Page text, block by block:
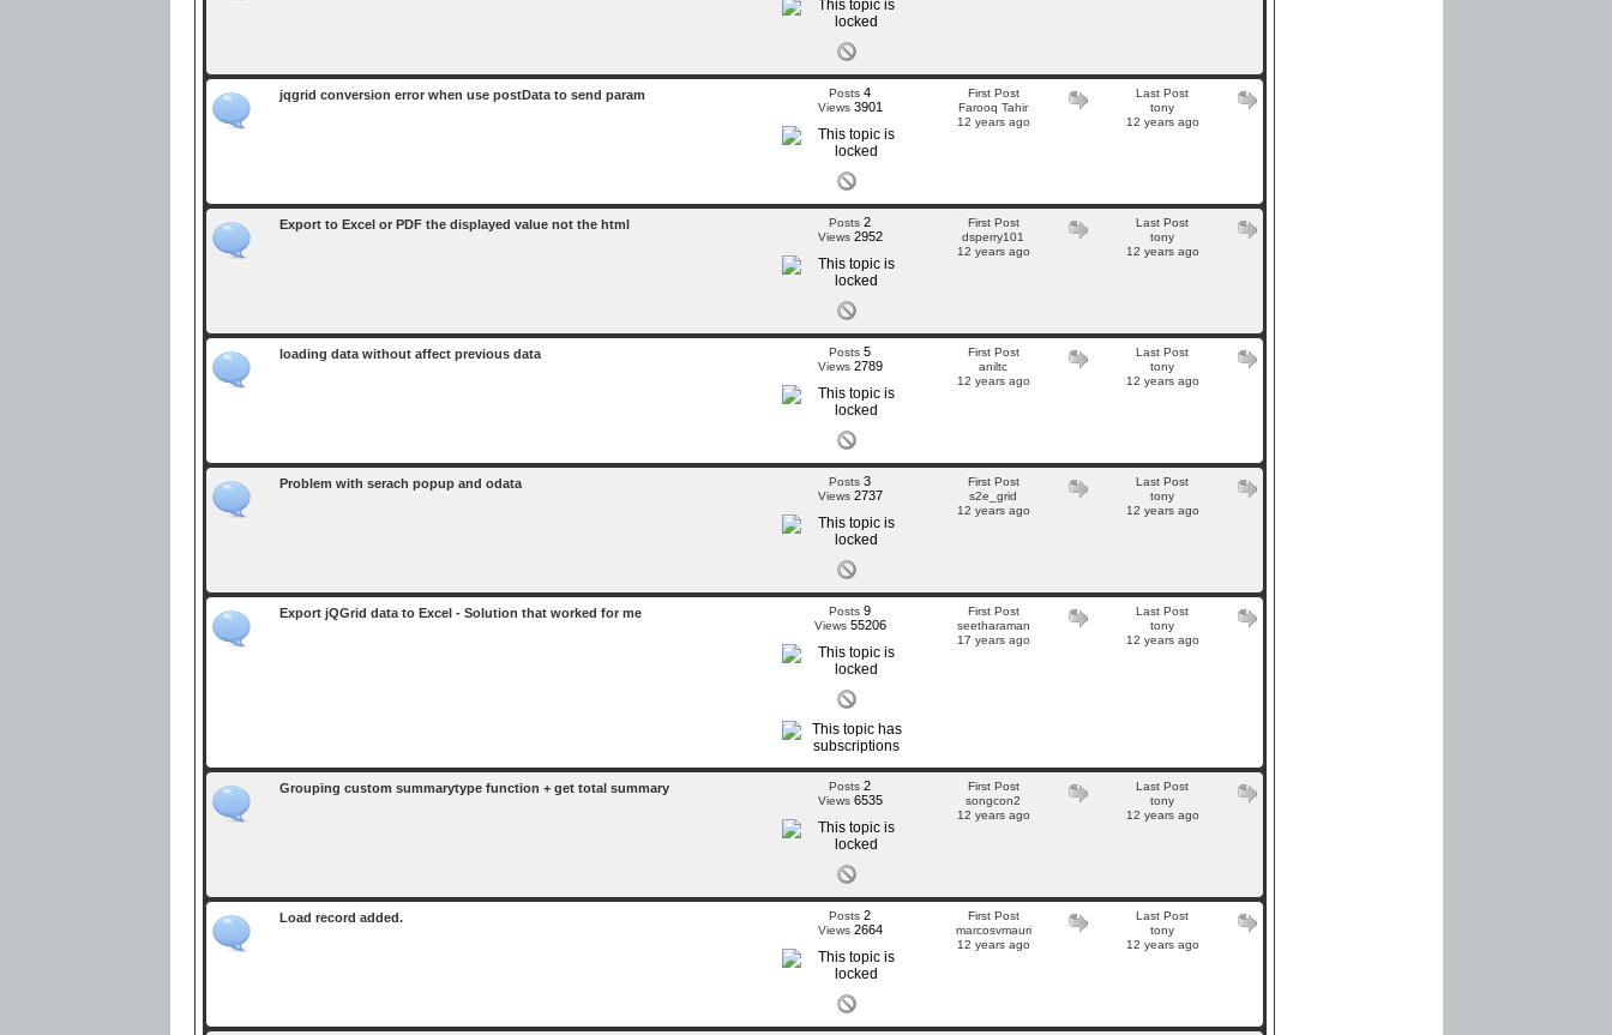
jqgrid conversion error when use postData to send param
Last Post
tony
12 years ago
First Post
Farooq Tahir
12 years ago
Posts4
Views 3901
Export to Excel or PDF the displayed value not the html
Last Post
tony
12 years ago
First Post
dsperry101
12 years ago
Posts2
Views 2952
loading data without affect previous data
Last Post
tony
12 years ago
First Post
aniltc
12 years ago
Posts5
Views 2789
Problem with serach popup and odata
Last Post
tony
12 years ago
First Post
s2e_grid
12 years ago
Posts3
Views 2737
Export jQGrid data to Excel - Solution that worked for me
Last Post
tony
12 years ago
First Post
seetharaman
17 years ago
Posts9
Views 55206
Grouping custom summarytype function + get total summary
Last Post
tony
12 years ago
First Post
songcon2
12 years ago
Posts2
Views 6535
Load record added.
Last Post
tony
12 years ago
First Post
marcosvmauri
12 years ago
Posts2
Views 2664